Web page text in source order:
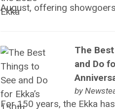
August, offering
The
and Do
by
For 150 years, the Ekka